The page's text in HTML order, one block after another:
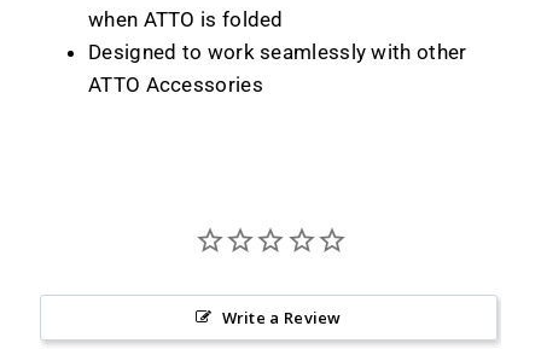
when ATTO is folded
Designed to work seamlessly with other
ATTO Accessories
Write a Review